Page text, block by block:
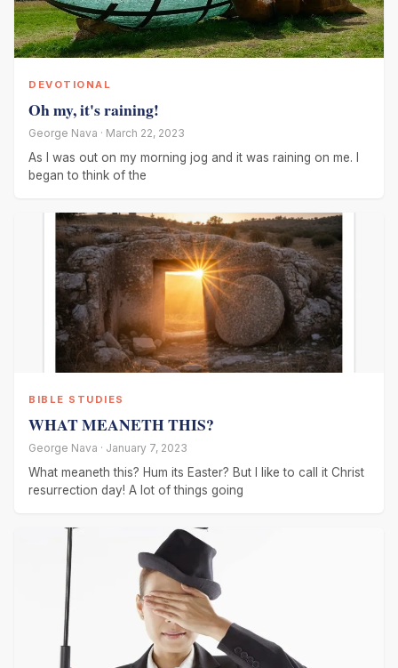
DEVOTIONAL
Oh my, it's raining!
George Nava · March 22, 2023
As I was out on my morning jog and it was raining on me. I
began to think of the
BIBLE STUDIES
WHAT MEANETH THIS?
George Nava · January 7, 2023
What meaneth this? Hum its Easter? But I like to call it Christ
resurrection day! A lot of things going